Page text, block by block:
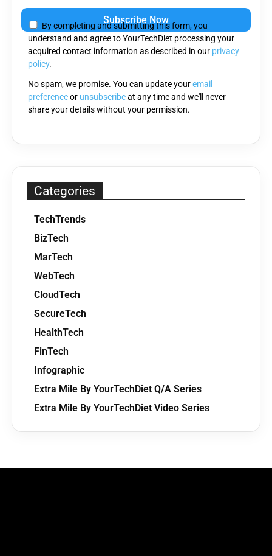
By completing and submitting this form, you
understand and agree to YourTechDiet processing your
acquired contact information as described in our privacy
policy.
No spam, we promise. You can update youremail
preferenceor unsubscribeat any time and we'll never
share your details without your permission.
Categories
TechTrends
BizTech
MarTech
WebTech
CloudTech
SecureTech
HealthTech
FinTech
Infographic
Extra Mile By YourTechDiet Q/A Series
Extra Mile By YourTechDiet Video Series